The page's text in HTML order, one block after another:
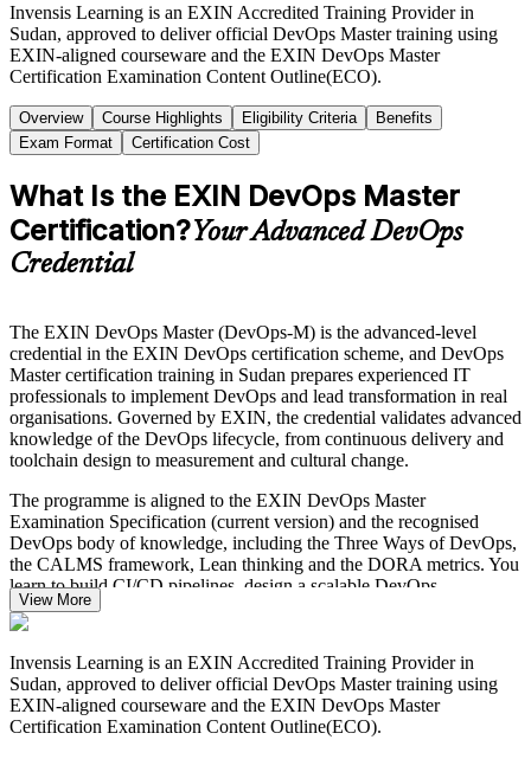
Invensis Learning is an EXIN Accredited Training Provider in
Sudan, approved to deliver official DevOps Master training using
EXIN-aligned courseware and the EXIN DevOps Master
Certification Examination Content Outline(ECO).
Overview Course Highlights Eligibility Criteria
Benefits
Exam Format
Certification Cost
What Is the EXIN DevOps Master
Certification?Your Advanced DevOps
Credential
The EXIN DevOps Master (DevOps-M) is the advanced-level
credential in the EXIN DevOps certification scheme, and DevOps
Master certification training in Sudan prepares experienced IT
professionals to implement DevOps and lead transformation in real
organisations. Governed by EXIN, the credential validates advanced
knowledge of the DevOps lifecycle, from continuous delivery and
toolchain design to measurement and cultural change.
The programme is aligned to the EXIN DevOps Master
Examination Specification (current version) and the recognised
DevOps body of knowledge, including the Three Ways of DevOps,
the CALMS framework, Lean thinking and the DORA metrics. You
learn to build CI/CD pipelines, design a scalable DevOps
architecture, apply value stream mapping, and lead the shift to a
blameless, high-trust delivery culture.
Delivered in live virtual and corporate formats, the training suits
DevOps engineers, platform engineers, team leads and
transformation specialists across Sudan's growing telecom, banking
and software sectors. You are prepared for the 40-question, 90-
View More
Invensis Learning is an EXIN Accredited Training Provider in
Sudan, approved to deliver official DevOps Master training using
EXIN-aligned courseware and the EXIN DevOps Master
Certification Examination Content Outline(ECO).